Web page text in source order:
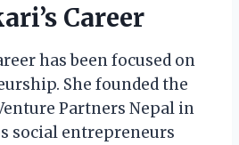
Career
has been focused on
She founded the
Partners Nepal in
social entrepreneurs